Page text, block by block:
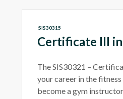
Certificate III
SIS30315
The SIS30321 –
your career in the
become a gym